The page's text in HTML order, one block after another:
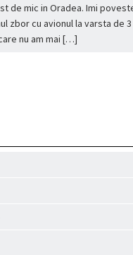
de mic in Oradea. Imi
zbor cu avionul la varsta de
nu am mai […]